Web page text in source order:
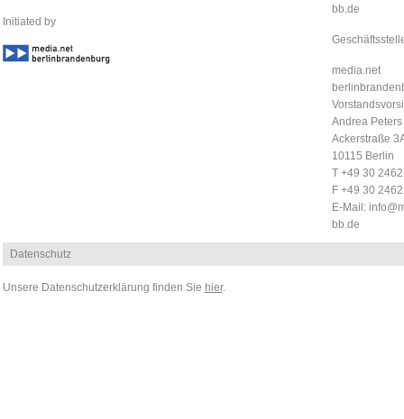
Initiated by
bb.de
media.net
Andrea Peters
Ackerstraße
10115 Berlin
T +49 30
F +49 30
E-Mail:
bb.de
Datenschutz
Unsere Datenschutzerklärung finden Sie hier.